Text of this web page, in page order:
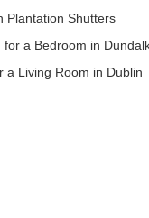
Plantation Shutters
a Bedroom in
a Living Room in Dublin